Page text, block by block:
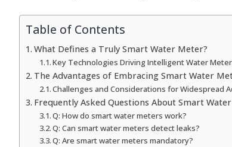
Table of Contents
What Defines a Truly Smart Water Meter?
Key Technologies Driving Intelligent Water
The Advantages of Embracing Smart Water
Challenges and Considerations for Widespread
Frequently Asked Questions About Smart
Q: How do smart water meters work?
Q: Can smart water meters detect leaks?
Q: Are smart water meters mandatory?